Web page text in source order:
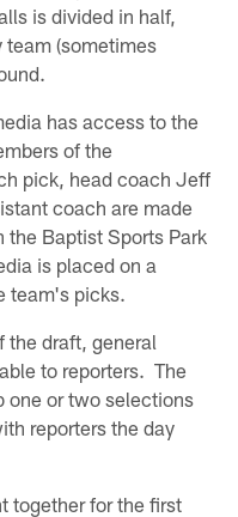
is divided in half,
team (sometimes
has access to the
of the
pick, head coach Jeff
coach are made
the Baptist Sports Park
is placed on a
team's picks.
the draft, general
to reporters. The
one or two selections
reporters the day
together for the first